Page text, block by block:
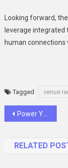
Looking forward,
leverage integrated
human connections
Tagged venue
Post
Power Your RV and Boat with Reliable LiFePO4 Battery Solutions
RELATED